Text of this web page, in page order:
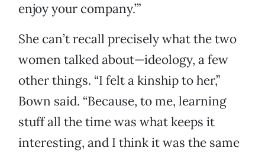
enjoy your company.’”
She can’t recall precisely what the two
women talked about—ideology, a few
other things. “I felt a kinship to her,”
Bown said. “Because, to me, learning
stuff all the time was what keeps it
interesting, and I think it was the same